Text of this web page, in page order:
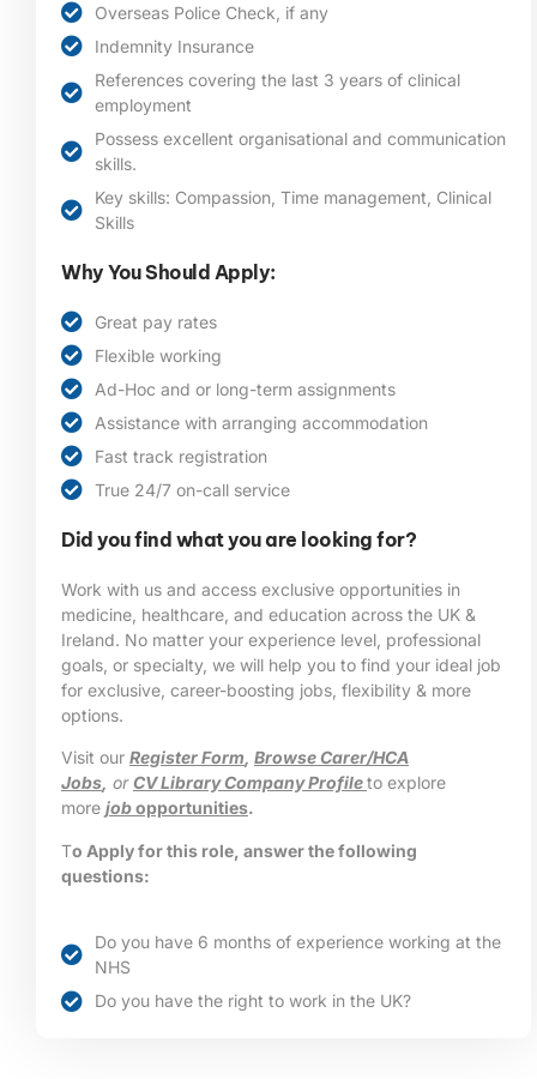
Overseas Police Check, if any
Indemnity Insurance
References covering the last 3 years of clinical
employment
Possess excellent organisational and communication
skills.
Key skills: Compassion, Time management, Clinical
Skills
Why You Should Apply:
Great pay rates
Flexible working
Ad-Hoc and or long-term assignments
Assistance with arranging accommodation
Fast track registration
True 24/7 on-call service
Did you find what you are looking for?
Work with us and access exclusive opportunities in
medicine, healthcare, and education across the UK &
Ireland. No matter your experience level, professional
goals, or specialty, we will help you to find your ideal job
for exclusive, career-boosting jobs, flexibility & more
options.
Visit our Register Form Browse Carer/HCA
Jobs orCV Library Company Profileto explore
more jobopportunities.
To Apply for this role, answer the following
questions:
Do you have 6 months of experience working at the
NHS
Do you have the right to work in the UK?